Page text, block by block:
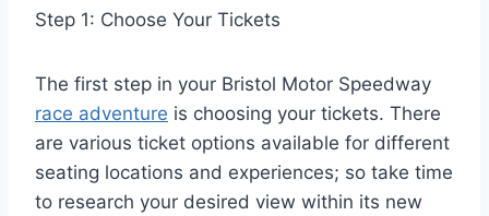
Step 1: Choose Your Tickets
The first step in your Bristol Motor Speedway
race adventure is choosing your tickets. There
are various ticket options available for different
seating locations and experiences; so take time
to research your desired view within its new